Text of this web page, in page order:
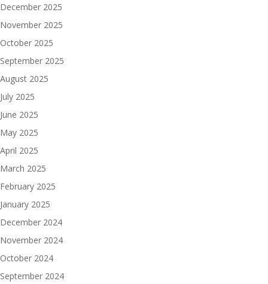
December 2025
November 2025
October 2025
September 2025
August 2025
July 2025
June 2025
May 2025
April 2025
March 2025
February 2025
January 2025
December 2024
November 2024
October 2024
September 2024